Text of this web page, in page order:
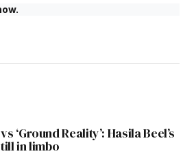
‘Ground Reality’: Hasila Beel’s
in limbo